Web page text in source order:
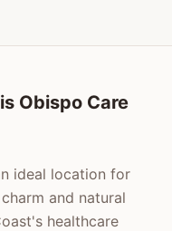
Obispo Care
ideal location for
and natural
healthcare